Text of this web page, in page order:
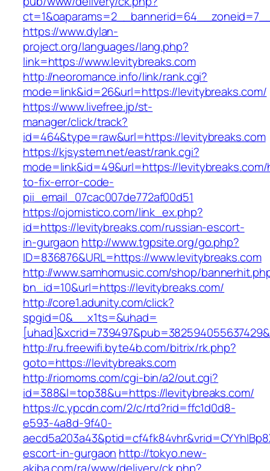
https://www.dylan-
project.org/languages/lang.php?
link=https://www.levitybreaks.com
http://neoromance.info/link/rank.cgi?
mode=link&id=26&url=https://levitybreaks.com/
https://www.livefree.jp/st-
manager/click/track?
id=464&type=raw&url=https://levitybreaks.com
https://kjsystem.net/east/rank.cgi?
mode=link&id=49&url=https://
to-fix-error-code-
pii_email_07cac007de772af00d51
https://ojomistico.com/link_ex.php?
id=https://levitybreaks.com/russian-escort-
in-gurgaon http://www.tgpsite.org/go.php?
ID=836876&URL=https://www.levitybreaks.com
http://www.samhomusic.com/shop/
bn_id=10&url=https://levitybreaks.com/
http://core1.adunity.com/click?
spgid=0&__x1ts=&uhad=
http://ru.freewifi.byte4b.com/bitrix/rk.php?
goto=https://levitybreaks.com
http://riomoms.com/cgi-bin/a2/out.cgi?
id=388&l=top38&u=https://levitybreaks.com/
https://c.ypcdn.com/2/c/rtd?rid=ffc1d0d8-
e593-4a8d-9f40-
escort-in-gurgaon http://tokyo.new-